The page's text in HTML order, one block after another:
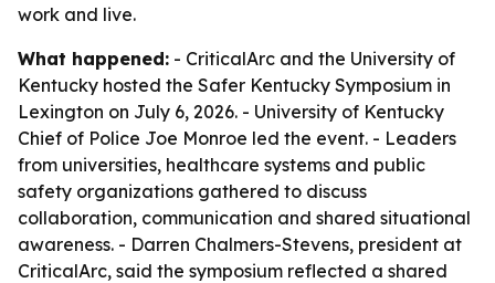
work and live.
What happened: - CriticalArc and the University of
Kentucky hosted the Safer Kentucky Symposium in
Lexington on July 6, 2026. - University of Kentucky
Chief of Police Joe Monroe led the event. - Leaders
from universities, healthcare systems and public
safety organizations gathered to discuss
collaboration, communication and shared situational
awareness. - Darren Chalmers-Stevens, president at
CriticalArc, said the symposium reflected a shared